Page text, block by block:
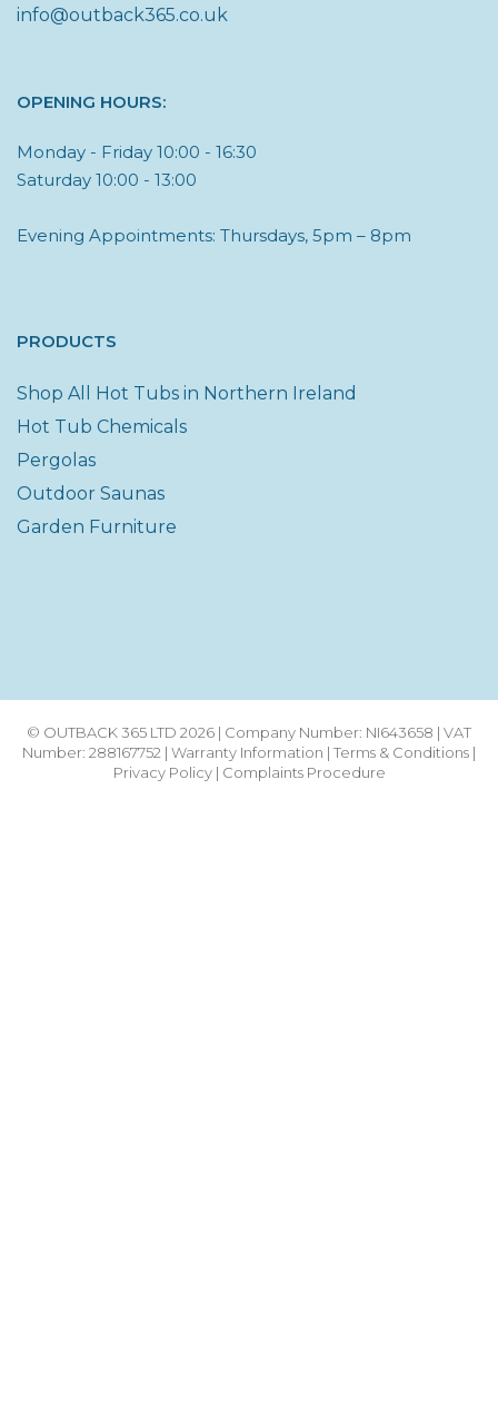
info@outback365.co.uk
OPENING HOURS:
Monday - Friday 10:00 - 16:30
Saturday 10:00 - 13:00
Evening Appointments: Thursdays, 5pm – 8pm
PRODUCTS
Shop All Hot Tubs in Northern Ireland
Hot Tub Chemicals
Pergolas
Outdoor Saunas
Garden Furniture
© OUTBACK 365 LTD 2026 | Company Number: NI643658 | VAT
Number: 288167752 | Warranty Information | Terms & Conditions |
Privacy Policy| Complaints Procedure